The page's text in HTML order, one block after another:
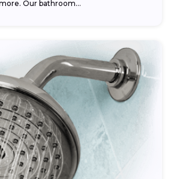
Our bathroom...